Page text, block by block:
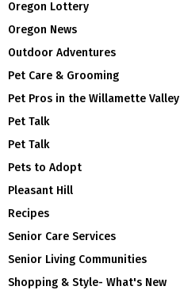
Oregon Lottery
Oregon News
Outdoor Adventures
Pet Care & Grooming
Pet Pros in the Willamette Valley
Pet Talk
Pet Talk
Pets to Adopt
Pleasant Hill
Recipes
Senior Care Services
Senior Living Communities
Shopping & Style- What's New